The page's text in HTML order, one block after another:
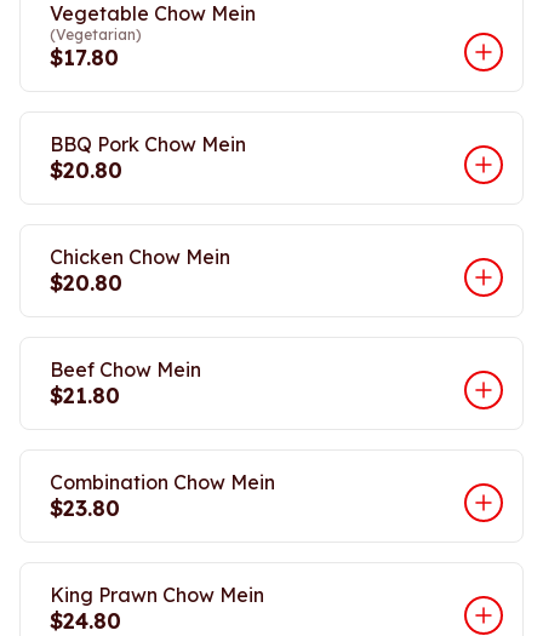
Vegetable Chow Mein
(Vegetarian)
$17.80
BBQ Pork Chow Mein
$20.80
Chicken Chow Mein
$20.80
Beef Chow Mein
$21.80
Combination Chow Mein
$23.80
King Prawn Chow Mein
$24.80